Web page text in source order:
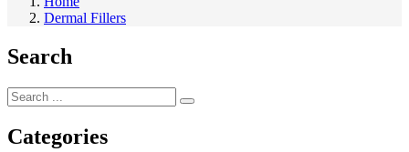
Dermal Fillers
Search
Categories